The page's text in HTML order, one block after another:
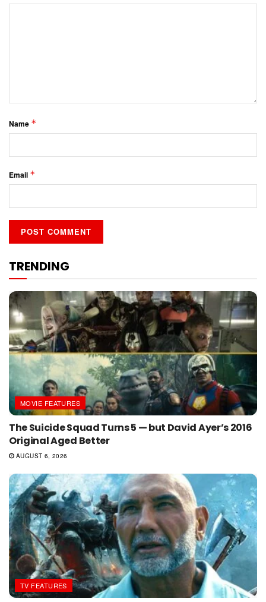
Name *
Email *
TRENDING
MOVIE FEATURES
The Suicide Squad Turns 5 — but David Ayer’s 2016
Original Aged Better
AUGUST 6, 2026
TV FEATURES